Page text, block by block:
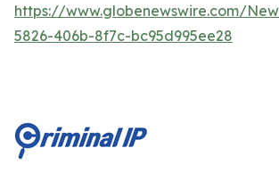
https://www.globenewswire.com/
5826-406b-8f7c-bc95d995ee28